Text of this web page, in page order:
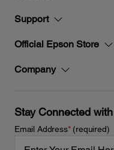
Support
Official Epson Store
Company
Stay Connected
Email Address*(required)